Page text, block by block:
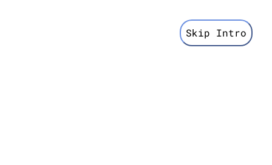
Skip Intro